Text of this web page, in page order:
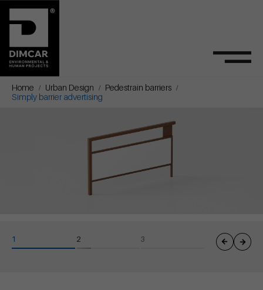
Home Urban Design
Pedestrain barriers
Simply barrier advertising